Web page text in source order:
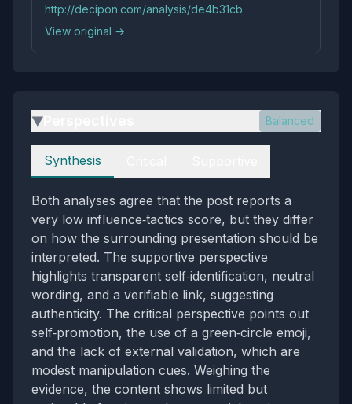
http://decipon.com/analysis/de4b31cb
View original →
▶ Balanced
Perspectives
Synthesis
Both analyses agree that the post reports a
very low influence‑tactics score, but they differ
on how the surrounding presentation should be
interpreted. The supportive perspective
highlights transparent self‑identification, neutral
wording, and a verifiable link, suggesting
authenticity. The critical perspective points out
self‑promotion, the use of a green‑circle emoji,
and the lack of external validation, which are
modest manipulation cues. Weighing the
evidence, the content shows limited but